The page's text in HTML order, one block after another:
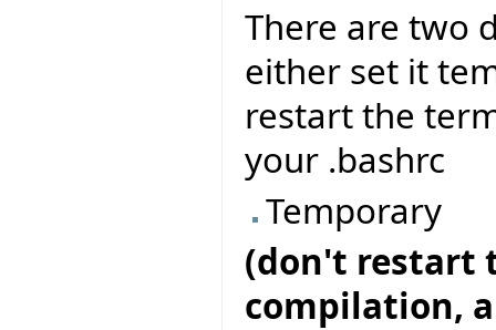
There are two
either set it
restart the
your .bashrc
Temporary
(don't restart
compilation,